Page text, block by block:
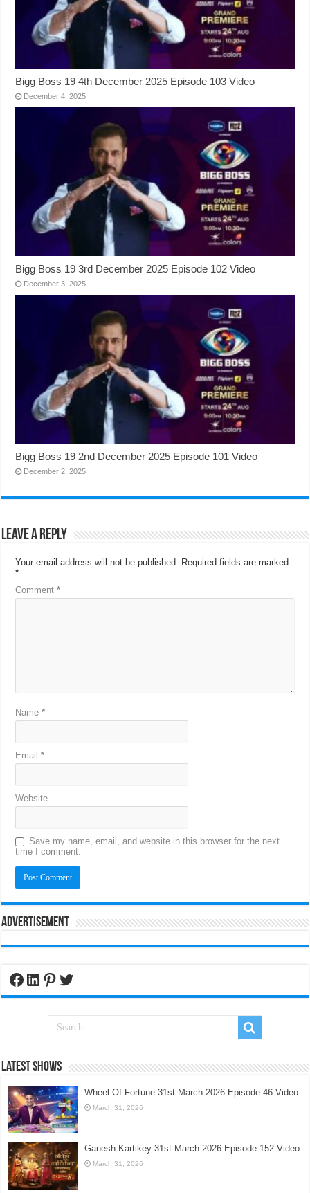
Bigg Boss 19 4th December 2025 Episode 103 Video
December 4, 2025
Bigg Boss 19 3rd December 2025 Episode 102 Video
December 3, 2025
Bigg Boss 19 2nd December 2025 Episode 101 Video
December 2, 2025
Leave a Reply
Your email address will not be published. Required fields are marked
*
Comment*
Name*
Email*
Website
Save my name, email, and website in this browser for the next
time I comment.
Advertisement
Facebook
LinkedIn
Pinterest
Twitter
Latest Shows
Wheel Of Fortune 31st March 2026 Episode 46 Video
March 31, 2026
Ganesh Kartikey 31st March 2026 Episode 152 Video
March 31, 2026